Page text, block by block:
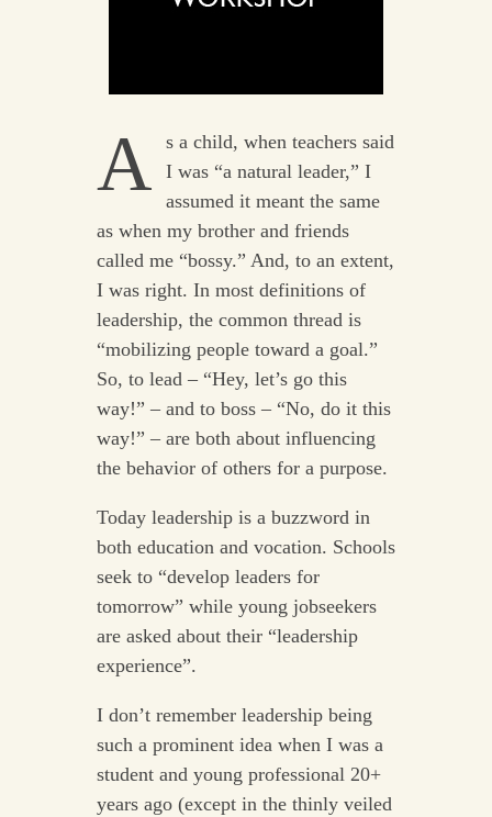
A
s a child, when teachers said
I was “a natural leader,” I
assumed it meant the same
as when my brother and friends
called me “bossy.” And, to an extent,
I was right. In most definitions of
leadership, the common thread is
“mobilizing people toward a goal.”
So, to lead – “Hey, let’s go this
way!” – and to boss – “No, do it this
way!” – are both about influencing
the behavior of others for a purpose.
Today leadership is a buzzword in
both education and vocation. Schools
seek to “develop leaders for
tomorrow” while young jobseekers
are asked about their “leadership
experience”.
I don’t remember leadership being
such a prominent idea when I was a
student and young professional 20+
years ago (except in the thinly veiled